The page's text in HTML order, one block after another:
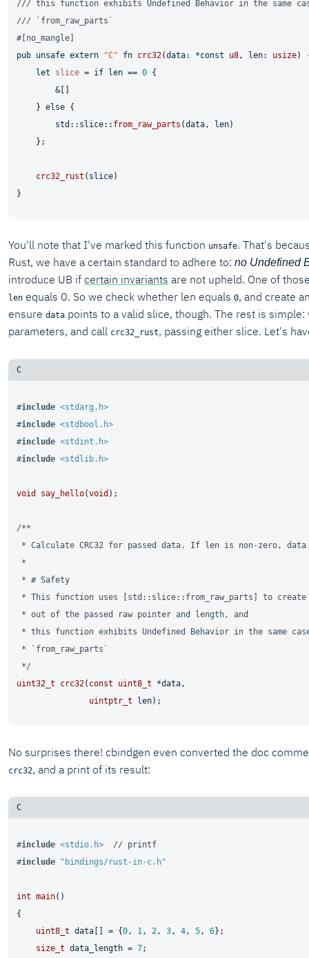
/// this function exhibits Undefined Behavior in the same
/// `from_raw_parts`
#[no_mangle]
pub unsafe extern "C" fn crc32(data: *const u8, len: usize)
let
slice = if len == 0 {
        &[]
    }
else {
        std::slice::
from_raw_parts (data, len)
    };
crc32_rust (slice)
You'll note that I've marked this function unsafe. That's
Rust, we have a certain standard to adhere to: no Undefined
introduce UB if certain invariants are not upheld. One of
len equals 0. So we check whether len equals 0, and create
ensure data points to a valid slice, though. The rest is
parameters, and call crc32_rust, passing either slice. Let's
#include <stdarg.h>
#include <stdbool.h>
#include <stdint.h>
#include <stdlib.h>
void say_hello(void ) ;
/**
* Calculate CRC32 for passed data. If len is non-zero,
*
* # Safety
* This function uses [std::slice::from_raw_parts] to
* out of the passed raw pointer and length, and
* this function exhibits Undefined Behavior in the same
* `from_raw_parts`
*/
uint32_t
crc32( const uint8_t *data,
uintptr_t len)
No surprises there! cbindgen even converted the doc
crc32, and a print of its result:
#include <stdio.h>
// printf
#include "bindings/rust-in-c.h"
int main()
{
uint8_t data[] = {0, 1, 2, 3, 4, 5, 6};
size_t data_length = 7;